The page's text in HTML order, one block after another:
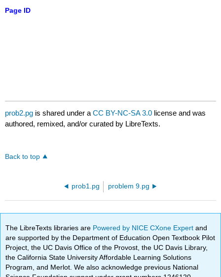
Page ID
prob2.pg is shared under aCC BY-NC-SA 3.0 license and was
authored, remixed, and/or curated by LibreTexts.
Back to top
prob1.pg problem 9.pg
The LibreTexts libraries are Powered by NICE CXone Expertand
are supported by the Department of Education Open Textbook Pilot
Project, the UC Davis Office of the Provost, the UC Davis Library,
the California State University Affordable Learning Solutions
Program, and Merlot. We also acknowledge previous National